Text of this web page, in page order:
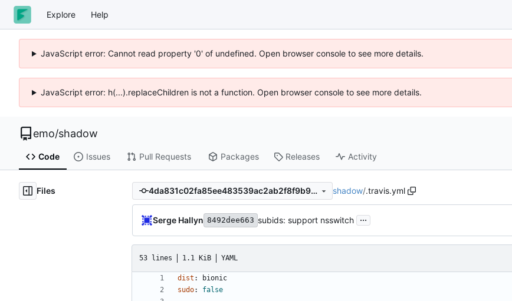
Explore Help
JavaScript error: Cannot read property '0' of undefined. Open browser console to see more details.
JavaScript error: h(...).replaceChildren is not a function. Open browser console to see more details.
emo/shadow
Code Issues Pull Requests Packages Releases Activity
Files 4da831c02fa85ee483539ac2ab2f8f9b9c268b68 shadow/.travis.yml
Serge Hallyn 8492dee663 subids: support nsswitch ...
53 lines 1.1 KiB YAML
dist :
bionic
sudo: false